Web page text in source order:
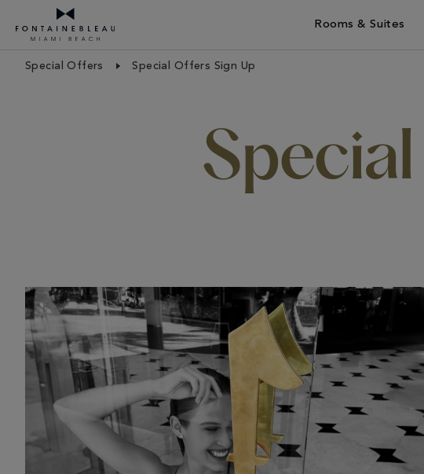
Rooms & Suites
Special Offers Special Offers Sign Up